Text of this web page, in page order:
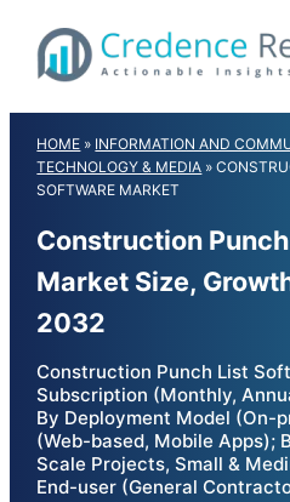
content
HOME » INFORMATION AND
TECHNOLOGY & MEDIA »
SOFTWARE MARKET
Construction
Market Size,
2032
Construction Punch List
Subscription (Monthly,
By Deployment Model (On-
(Web-based, Mobile Apps);
Scale Projects, Small &
End-user (General